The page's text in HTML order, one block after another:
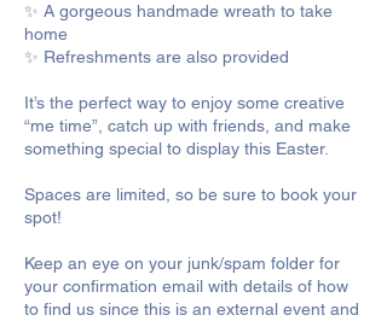
✨ A gorgeous handmade wreath to take
home
✨ Refreshments are also provided
It’s the perfect way to enjoy some creative
“me time”, catch up with friends, and make
something special to display this Easter.
Spaces are limited, so be sure to book your
spot!
Keep an eye on your junk/spam folder for
your confirmation email with details of how
to find us since this is an external event and